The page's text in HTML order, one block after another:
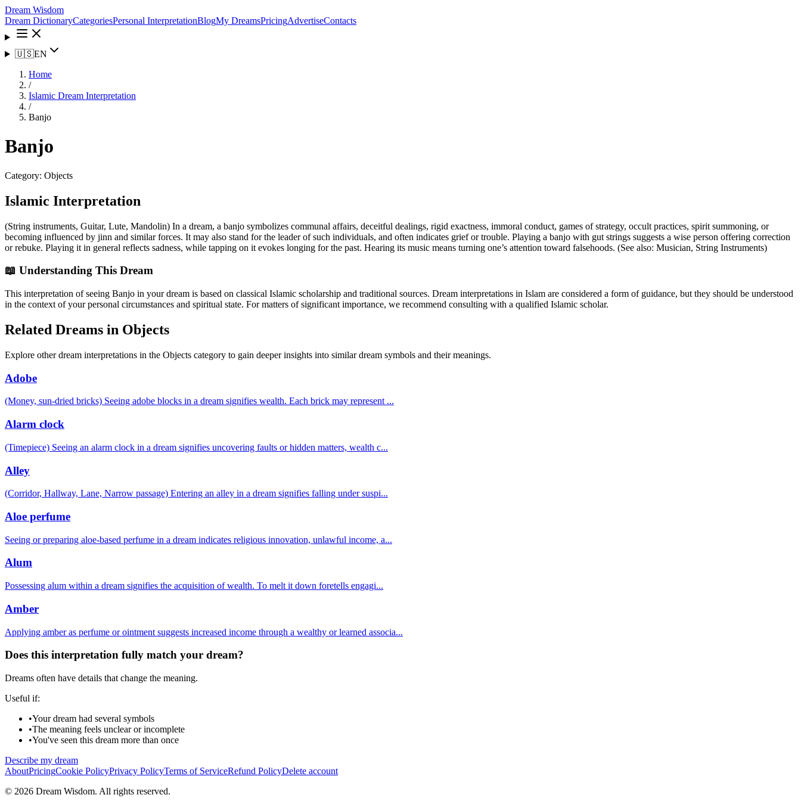
Dream Wisdom
Dream DictionaryCategoriesPersonal InterpretationBlogMy DreamsPricingAdvertiseContacts
🇺🇸EN
Home
/
Islamic Dream Interpretation
/
Banjo
Banjo
Category: Objects
Islamic Interpretation
(String instruments, Guitar, Lute, Mandolin) In a dream, a banjo symbolizes communal affairs, deceitful dealings, rigid exactness, immoral conduct, games of strategy, occult practices, spirit summoning, or
becoming influenced by jinn and similar forces. It may also stand for the leader of such individuals, and often indicates grief or trouble. Playing a banjo with gut strings suggests a wise person offering correction
or rebuke. Playing it in general reflects sadness, while tapping on it evokes longing for the past. Hearing its music means turning one’s attention toward falsehoods. (See also: Musician, String Instruments)
📖 Understanding This Dream
This interpretation of seeing Banjo in your dream is based on classical Islamic scholarship and traditional sources. Dream interpretations in Islam are considered a form of guidance, but they should be understood
in the context of your personal circumstances and spiritual state. For matters of significant importance, we recommend consulting with a qualified Islamic scholar.
Related Dreams in Objects
Explore other dream interpretations in the Objects category to gain deeper insights into similar dream symbols and their meanings.
Adobe
(Money, sun-dried bricks) Seeing adobe blocks in a dream signifies wealth. Each brick may represent ...
Alarm clock
(Timepiece) Seeing an alarm clock in a dream signifies uncovering faults or hidden matters, wealth c...
Alley
(Corridor, Hallway, Lane, Narrow passage) Entering an alley in a dream signifies falling under suspi...
Aloe perfume
Seeing or preparing aloe-based perfume in a dream indicates religious innovation, unlawful income, a...
Alum
Possessing alum within a dream signifies the acquisition of wealth. To melt it down foretells engagi...
Amber
Applying amber as perfume or ointment suggests increased income through a wealthy or learned associa...
Does this interpretation fully match your dream?
Dreams often have details that change the meaning.
Useful if:
•Your dream had several symbols
•The meaning feels unclear or incomplete
•You've seen this dream more than once
Describe my dream
AboutPricingCookie PolicyPrivacy PolicyTerms of ServiceRefund PolicyDelete account
© 2026 Dream Wisdom. All rights reserved.